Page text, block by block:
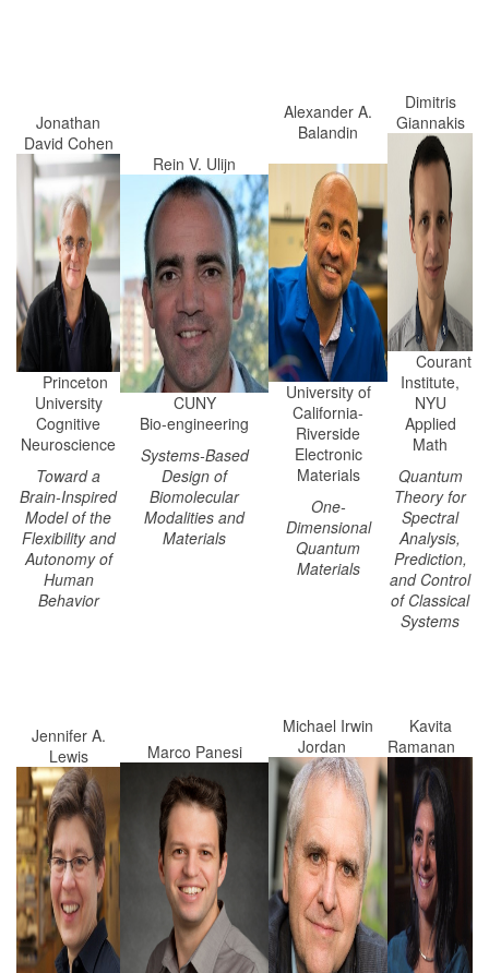
Jonathan
David Cohen
Princeton
University
Cognitive
Neuroscience
Toward a
Brain-Inspired
Model of the
Flexibility and
Autonomy of
Human
Behavior
Rein V. Ulijn
CUNY
Bio-engineering
Systems-Based
Design of
Biomolecular
Modalities and
Materials
Alexander A.
Balandin
University of
California-
Riverside
Electronic
Materials
One-
Dimensional
Quantum
Materials
Dimitris
Giannakis
Courant
Institute,
NYU
Applied
Math
Quantum
Theory for
Spectral
Analysis,
Prediction,
and Control
of Classical
Systems
Jennifer A.
Lewis
Marco Panesi
Michael Irwin
Jordan
Kavita
Ramanan